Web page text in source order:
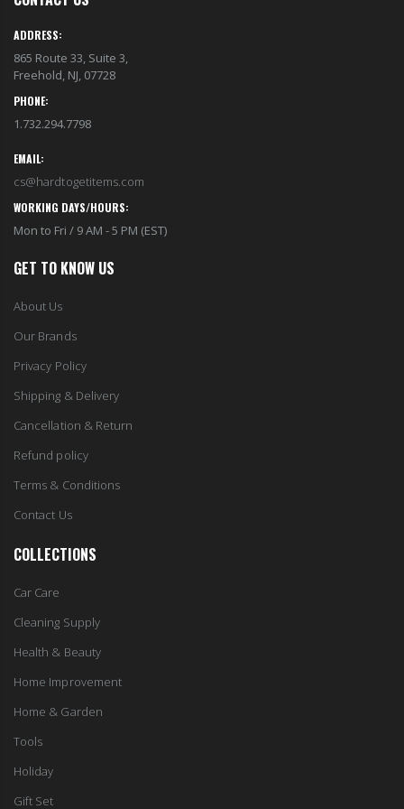
$26.98
ADDRESS:
865 Route 33, Suite 3,
Freehold, NJ, 07728
PHONE:
1.732.294.7798
EMAIL:
cs@hardtogetitems.com
WORKING DAYS/HOURS:
Mon to Fri / 9 AM - 5 PM (EST)
GET TO KNOW US
About Us
Our Brands
Privacy Policy
Shipping & Delivery
Cancellation & Return
Refund policy
Terms & Conditions
Contact Us
COLLECTIONS
Car Care
Cleaning Supply
Health & Beauty
Home Improvement
Home & Garden
Tools
Holiday
Gift Set